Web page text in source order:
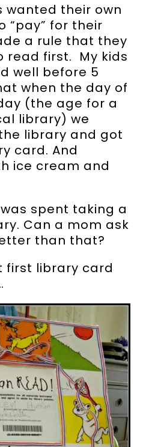
wanted their own
“pay” for their
a rule that they
read first. My kids
well before 5
when the day of
(the age for a
library) we
library and got
card. And
ice cream and
spent taking a
Can a mom ask
than that?
first library card